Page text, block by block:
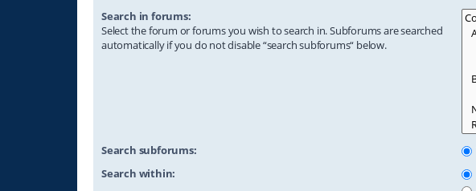
Search in forums:
Select the forum or forums you wish to search in. Subforums are searched
automatically if you do not disable “search subforums“ below.
Search subforums:
Search within: